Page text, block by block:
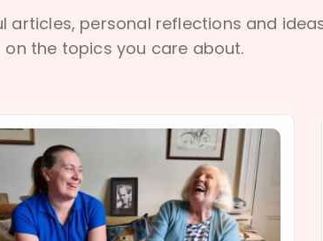
articles, personal reflections and
on the topics you care about.